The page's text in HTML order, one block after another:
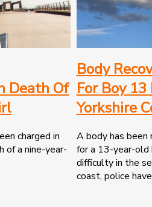
Death Of
charged in
of a nine-year-
Body
For Boy
Yorkshire
A body has been
for a 13-year-
difficulty in the
coast, police